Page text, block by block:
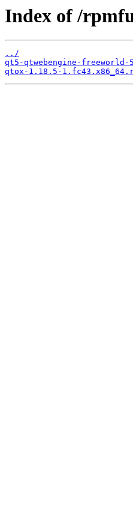
Index of /
../
qt5-qtwebengine-
qtox-1.18.5-